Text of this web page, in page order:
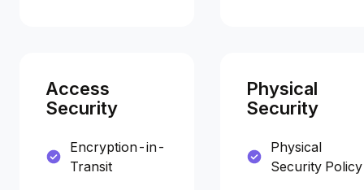
Access
Security
Encryption-in-
Transit
Physical
Security
Physical
Security Policy